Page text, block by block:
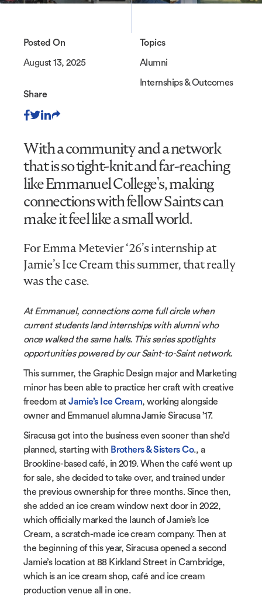
Posted On
August 13, 2025
Topics
Alumni
Internships & Outcomes
Share
With a community and a network
that is so tight-knit and far-reaching
like Emmanuel College's, making
connections with fellow Saints can
make it feel like a small world.
For Emma Metevier ‘26’s internship at
Jamie’s Ice Cream this summer, that really
was the case.
At Emmanuel, connections come full circle when
current students land internships with alumni who
once walked the same halls. This series spotlights
opportunities powered by our Saint-to-Saint network.
This summer, the Graphic Design major and Marketing
minor has been able to practice her craft with creative
freedom atJamie’s Ice Cream, working alongside
owner and Emmanuel alumna Jamie Siracusa ’17.
Siracusa got into the business even sooner than she’d
planned, starting with Brothers & Sisters Co., a
Brookline-based café, in 2019. When the café went up
for sale, she decided to take over, and trained under
the previous ownership for three months. Since then,
she added an ice cream window next door in 2022,
which officially marked the launch of Jamie’s Ice
Cream, a scratch-made ice cream company. Then at
the beginning of this year, Siracusa opened a second
Jamie’s location at 88 Kirkland Street in Cambridge,
which is an ice cream shop, café and ice cream
production venue all in one.